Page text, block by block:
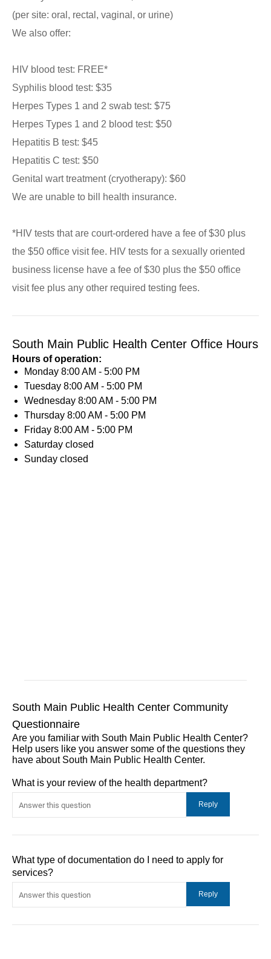
(per site: oral, rectal, vaginal, or urine)
We also offer:
HIV blood test: FREE*
Syphilis blood test: $35
Herpes Types 1 and 2 swab test: $75
Herpes Types 1 and 2 blood test: $50
Hepatitis B test: $45
Hepatitis C test: $50
Genital wart treatment (cryotherapy): $60
We are unable to bill health insurance.
*HIV tests that are court-ordered have a fee of $30 plus
the $50 office visit fee. HIV tests for a sexually oriented
business license have a fee of $30 plus the $50 office
visit fee plus any other required testing fees.
South Main Public Health Center Office Hours
Hours of operation:
Monday 8:00 AM - 5:00 PM
Tuesday 8:00 AM - 5:00 PM
Wednesday 8:00 AM - 5:00 PM
Thursday 8:00 AM - 5:00 PM
Friday 8:00 AM - 5:00 PM
Saturday closed
Sunday closed
South Main Public Health Center Community
Questionnaire
Are you familiar with South Main Public Health Center?
Help users like you answer some of the questions they
have about South Main Public Health Center.
What is your review of the health department?
What type of documentation do I need to apply for
services?